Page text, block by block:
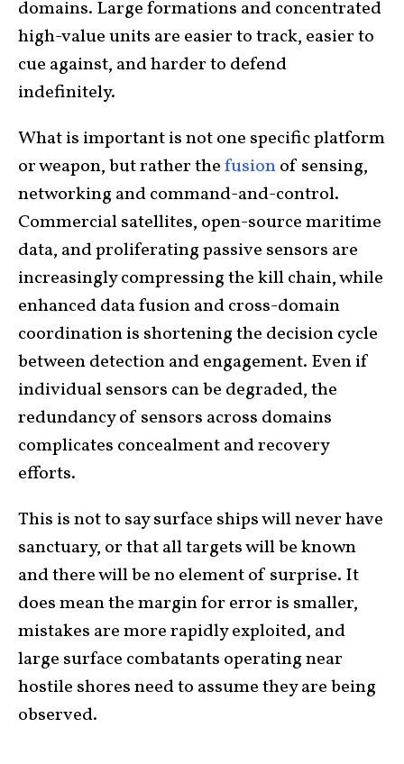
domains. Large formations and concentrated
high-value units are easier to track, easier to
cue against, and harder to defend
indefinitely.
What is important is not one specific platform
or weapon, but rather thefusionof sensing,
networking and command-and-control.
Commercial satellites, open-source maritime
data, and proliferating passive sensors are
increasingly compressing the kill chain, while
enhanced data fusion and cross-domain
coordination is shortening the decision cycle
between detection and engagement. Even if
individual sensors can be degraded, the
redundancy of sensors across domains
complicates concealment and recovery
efforts.
This is not to say surface ships will never have
sanctuary, or that all targets will be known
and there will be no element of surprise. It
does mean the margin for error is smaller,
mistakes are more rapidly exploited, and
large surface combatants operating near
hostile shores need to assume they are being
observed.